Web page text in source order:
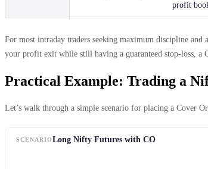
profit
For most intraday traders seeking maximum discipline
your profit exit while still having a guaranteed stop-loss, a
Practical Example: Trading a
Let’s walk through a simple scenario for placing a Cover
SCENARIOLong Nifty Futures with CO